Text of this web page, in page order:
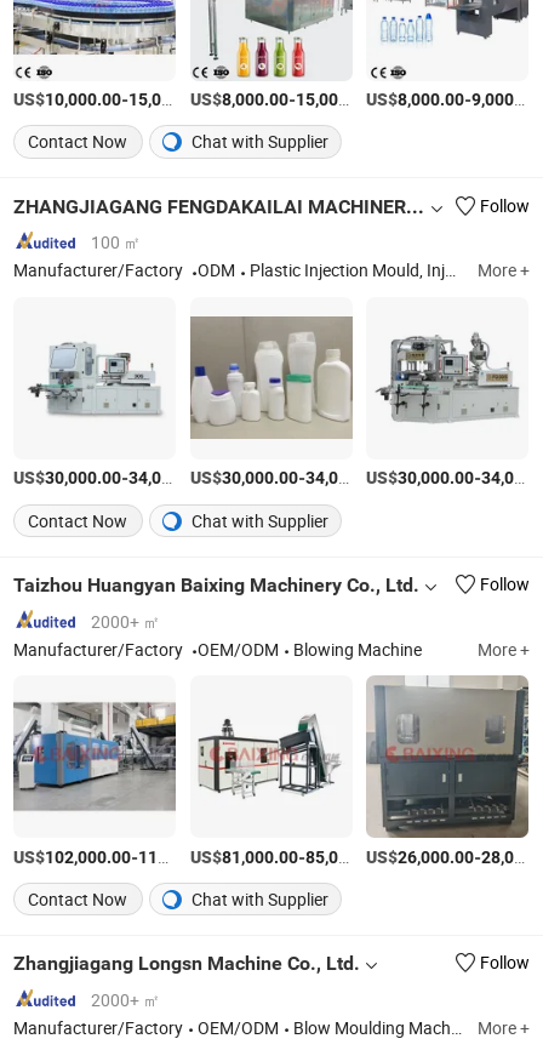
US$10,000.00-15,000.00 /Set
US$8,000.00-15,000.00 /Set
US$8,000.00-9,000.00
Contact Now
Chat with Supplier
ZHANGJIAGANG FENGDAKAILAI MACHINERY CO., LTD.
Follow
100 ㎡
Manufacturer/Factory
ODM Plastic Injection Mould, Injection Blow Molding Machine, Mould, Blowing Mould, Blow Mold, Bottle Blowing Mould, Injection Mold, Plastic Part, Plastic Mould, Plastic Bottle Making Machine More +
US$30,000.00-34,000.00 /SET
US$30,000.00-34,000.00 /SET
US$30,000.00-34,000.00
Contact Now Chat with Supplier
Taizhou Huangyan Baixing Machinery Co., Ltd.
Follow
2000+ ㎡
Manufacturer/Factory
OEM/ODM Blowing Machine More +
US$102,000.00-110,000.00 /Set
US$81,000.00-85,000.00 /Set
US$26,000.00-28,000.00
Contact Now Chat with Supplier
Zhangjiagang Longsn Machine Co., Ltd.
Follow
2000+ ㎡
Manufacturer/Factory
OEM/ODM Blow Moulding Machine, Filling Machine, Labeling Machine, Bottle Cutting Machine, Bottle Leakage Tester, Bottle Packaging Machine, Cap Assembly Machine, Cap Lining Machine, Bottle Handle Applicator More +